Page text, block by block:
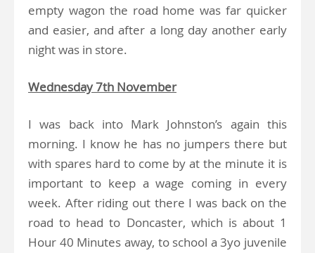
empty wagon the road home was far quicker
and easier, and after a long day another early
night was in store.
Wednesday 7th November
I was back into Mark Johnston’s again this
morning. I know he has no jumpers there but
with spares hard to come by at the minute it is
important to keep a wage coming in every
week. After riding out there I was back on the
road to head to Doncaster, which is about 1
Hour 40 Minutes away, to school a 3yo juvenile